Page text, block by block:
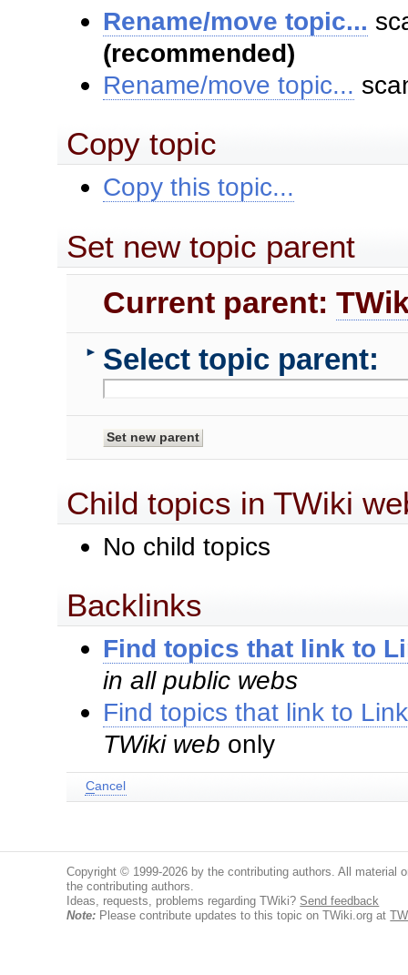
Rename/move topic...
(recommended)
Rename/move topic...
Copy topic
Copy this topic...
Set new topic parent
Current parent:
► Select topic parent:
Child topics in TWiki
No child topics
Backlinks
Find topics that link to
in all public webs
Find topics that link to
TWiki web only
Cancel
Copyright © 1999-2026 by the contributing authors. All material
the contributing authors.
Ideas, requests, problems regarding TWiki? Send feedback
Note: Please contribute updates to this topic on TWiki.org at